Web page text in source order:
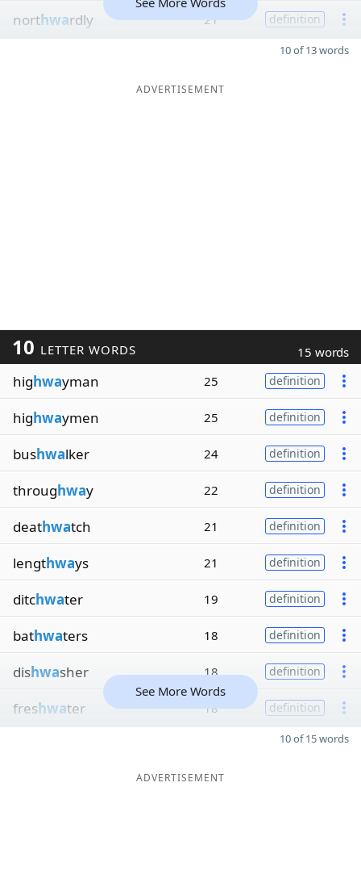
northwardly 21 definition
10 of 13 words
ADVERTISEMENT
10 LETTER WORDS 15 words
highwayman 25 definition
highwaymen 25 definition
bushwalker 24 definition
throughway 22 definition
deathwatch 21 definition
lengthways 21 definition
ditchwater 19 definition
bathwaters 18 definition
dishwasher 18 definition
freshwater 18 definition
See More Words
10 of 15 words
ADVERTISEMENT